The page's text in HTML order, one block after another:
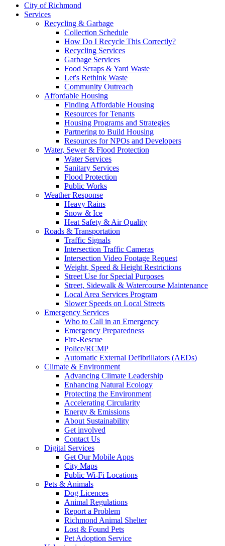
City of Richmond
Services
Recycling & Garbage
Collection Schedule
How Do I Recycle This Correctly?
Recycling Services
Garbage Services
Food Scraps & Yard Waste
Let's Rethink Waste
Community Outreach
Affordable Housing
Finding Affordable Housing
Resources for Tenants
Housing Programs and Strategies
Partnering to Build Housing
Resources for NPOs and Developers
Water, Sewer & Flood Protection
Water Services
Sanitary Services
Flood Protection
Public Works
Weather Response
Heavy Rains
Snow & Ice
Heat Safety & Air Quality
Roads & Transportation
Traffic Signals
Intersection Traffic Cameras
Intersection Video Footage Request
Weight, Speed & Height Restrictions
Street Use for Special Purposes
Street, Sidewalk & Watercourse Maintenance
Local Area Services Program
Slower Speeds on Local Streets
Emergency Services
Who to Call in an Emergency
Emergency Preparedness
Fire-Rescue
Police/RCMP
Automatic External Defibrillators (AEDs)
Climate & Environment
Advancing Climate Leadership
Enhancing Natural Ecology
Protecting the Environment
Accelerating Circularity
Energy & Emissions
About Sustainability
Get involved
Contact Us
Digital Services
Get Our Mobile Apps
City Maps
Public Wi-Fi Locations
Pets & Animals
Dog Licences
Animal Regulations
Report a Problem
Richmond Animal Shelter
Lost & Found Pets
Pet Adoption Service